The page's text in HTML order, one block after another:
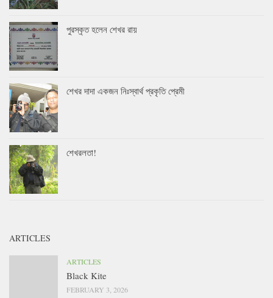
পুরস্কৃত হলেন শেখর রায়
শেখর দাদা একজন নিঃস্বার্থ প্রকৃতি প্রেমী
শেখরলতা!
ARTICLES
ARTICLES
Black Kite
FEBRUARY 3, 2026